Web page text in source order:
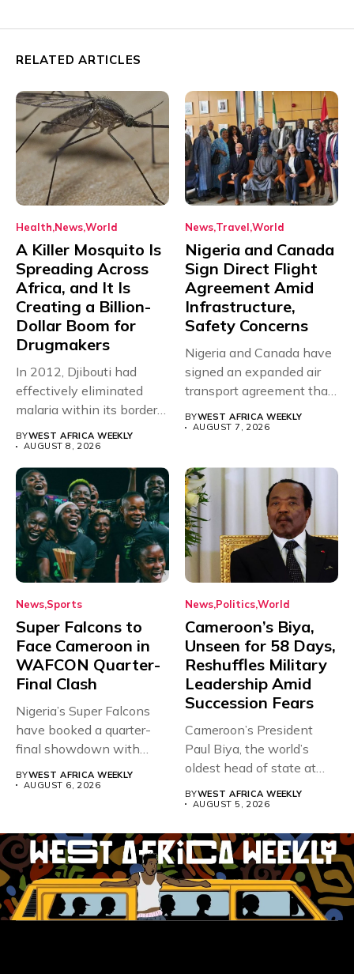
RELATED ARTICLES
Health NewsWorld
A Killer Mosquito Is
Spreading Across
Africa, and It Is
Creating a Billion-
Dollar Boom for
Drugmakers
In 2012, Djibouti had
effectively eliminated
malaria within its borders,
with just...
BYWEST AFRICA WEEKLY
AUGUST 8, 2026
News Travel World
Nigeria and Canada
Sign Direct Flight
Agreement Amid
Infrastructure,
Safety Concerns
Nigeria and Canada have
signed an expanded air
transport agreement that
will,...
BYWEST AFRICA WEEKLY
AUGUST 7, 2026
News Sports
Super Falcons to
Face Cameroon in
WAFCON Quarter-
Final Clash
Nigeria’s Super Falcons
have booked a quarter-
final showdown with
BYWEST AFRICA WEEKLY
AUGUST 6, 2026
News PoliticsWorld
Cameroon’s Biya,
Unseen for 58 Days,
Reshuffles Military
Leadership Amid
Succession Fears
Cameroon’s President
Paul Biya, the world’s
oldest head of state at
BYWEST AFRICA WEEKLY
AUGUST 5, 2026